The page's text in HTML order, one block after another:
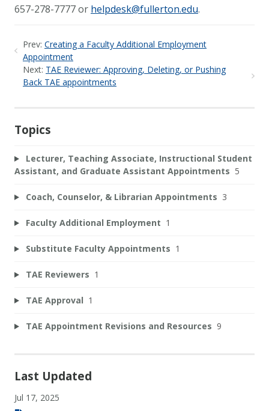
657-278-7777 or helpdesk@fullerton.edu.
Prev: Creating a Faculty Additional Employment
Appointment
Next: TAE Reviewer: Approving, Deleting, or Pushing
Back TAE appointments
Topics
Lecturer, Teaching Associate, Instructional Student
Assistant, and Graduate Assistant Appointments 5
Coach, Counselor, & Librarian Appointments 3
Faculty Additional Employment 1
Substitute Faculty Appointments 1
TAE Reviewers 1
TAE Approval 1
TAE Appointment Revisions and Resources 9
Last Updated
Jul 17, 2025